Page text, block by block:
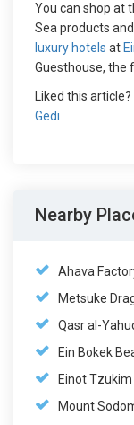
You can shop at
Sea products
luxury hotels at
Guesthouse, the
Liked this
Gedi
Nearby
Ahava
Metsuke
Qasr al-
Ein Bokek
Einot Tzukim
Mount